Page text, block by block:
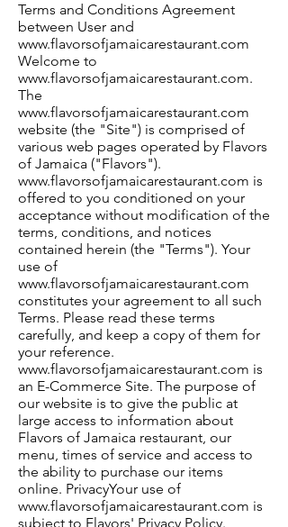
Terms and Conditions Agreement
between User and
www.flavorsofjamaicarestaurant.com
Welcome to
www.flavorsofjamaicarestaurant.com.
The
www.flavorsofjamaicarestaurant.com
website (the "Site") is comprised of
various web pages operated by Flavors
of Jamaica ("Flavors").
www.flavorsofjamaicarestaurant.com is
offered to you conditioned on your
acceptance without modification of the
terms, conditions, and notices
contained herein (the "Terms"). Your
use of
www.flavorsofjamaicarestaurant.com
constitutes your agreement to all such
Terms. Please read these terms
carefully, and keep a copy of them for
your reference.
www.flavorsofjamaicarestaurant.com is
an E-Commerce Site. The purpose of
our website is to give the public at
large access to information about
Flavors of Jamaica restaurant, our
menu, times of service and access to
the ability to purchase our items
online. PrivacyYour use of
www.flavorsofjamaicarestaurant.com is
subject to Flavors' Privacy Policy.